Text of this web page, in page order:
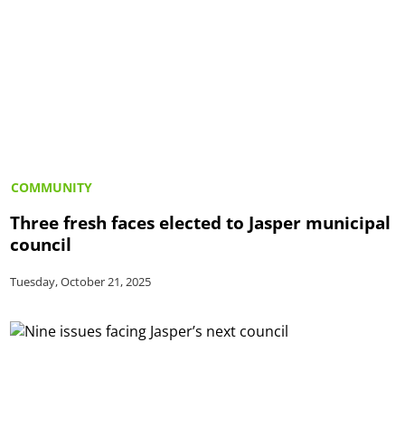
COMMUNITY
Three fresh faces elected to Jasper municipal
council
Tuesday, October 21, 2025